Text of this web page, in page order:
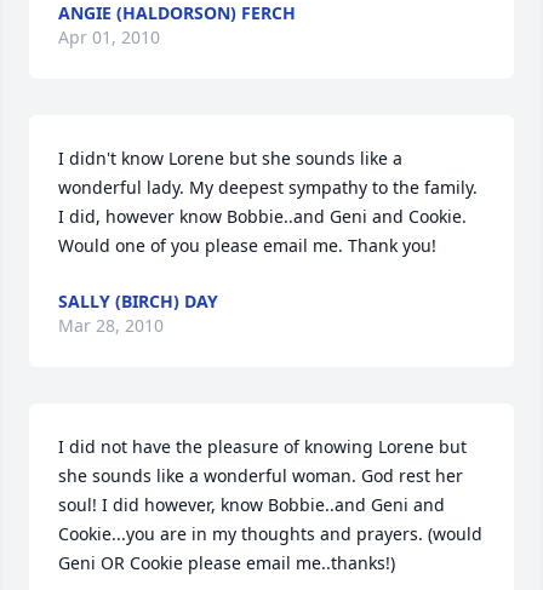
ANGIE (HALDORSON) FERCH
Apr 01, 2010
I didn't know Lorene but she sounds like a
wonderful lady. My deepest sympathy to the family.
I did, however know Bobbie..and Geni and Cookie.
Would one of you please email me. Thank you!
SALLY (BIRCH) DAY
Mar 28, 2010
I did not have the pleasure of knowing Lorene but
she sounds like a wonderful woman. God rest her
soul! I did however, know Bobbie..and Geni and
Cookie...you are in my thoughts and prayers. (would
Geni OR Cookie please email me..thanks!)